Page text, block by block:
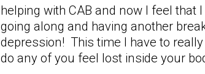
helping with CAB and now I feel
going along and having another
depression! This time I have to
do any of you feel lost inside your